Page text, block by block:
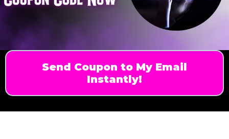
Send Coupon to My Email
Instantly!